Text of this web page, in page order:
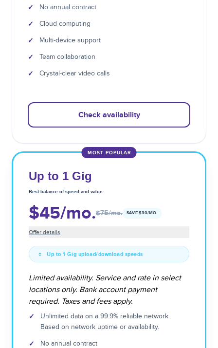
✓ No annual contract
✓ Cloud computing
✓ Multi-device support
✓ Team collaboration
✓ Crystal-clear video calls
Check availability
MOST POPULAR
Up to 1 Gig
Best balance of speed and value
$45/mo.$75/mo. SAVE $30/MO.
Offer details
Up to 1 Gig upload/download speeds
Limited availability. Service and rate in select
locations only. Bank account payment
required. Taxes and fees apply.
✓
Unlimited data on a 99.9% reliable network.
Based on network uptime or availability.
✓ No annual contract